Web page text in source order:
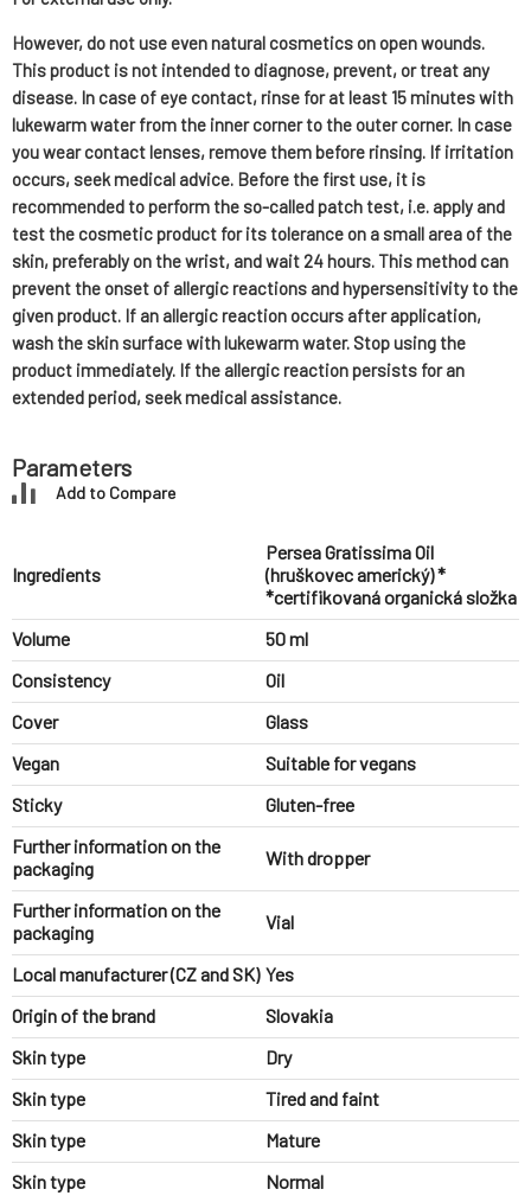
However, do not use even natural cosmetics on open wounds.
This product is not intended to diagnose, prevent, or treat any
disease. In case of eye contact, rinse for at least 15 minutes with
lukewarm water from the inner corner to the outer corner. In case
you wear contact lenses, remove them before rinsing. If irritation
occurs, seek medical advice. Before the first use, it is
recommended to perform the so-called patch test, i.e. apply and
test the cosmetic product for its tolerance on a small area of the
skin, preferably on the wrist, and wait 24 hours. This method can
prevent the onset of allergic reactions and hypersensitivity to the
given product. If an allergic reaction occurs after application,
wash the skin surface with lukewarm water. Stop using the
product immediately. If the allergic reaction persists for an
extended period, seek medical assistance.
Parameters
Add to Compare
Ingredients
Persea Gratissima Oil
(hruškovec americký) *
*certifikovaná organická složka
Volume
50 ml
Consistency
Oil
Cover
Glass
Vegan
Suitable for vegans
Sticky
Gluten-free
Further information on the
packaging
With dropper
Further information on the
packaging
Vial
Local manufacturer (CZ and SK) Yes
Origin of the brand
Slovakia
Skin type
Dry
Skin type
Tired and faint
Skin type
Mature
Skin type
Normal